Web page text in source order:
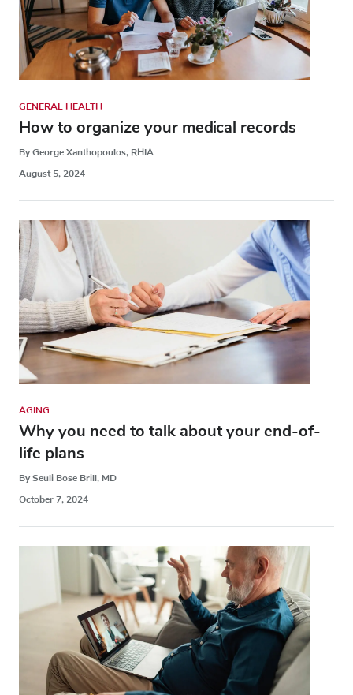
GENERAL HEALTH
How to organize your medical records
By George Xanthopoulos, RHIA
August 5, 2024
AGING
Why you need to talk about your end-of-
life plans
By Seuli Bose Brill, MD
October 7, 2024